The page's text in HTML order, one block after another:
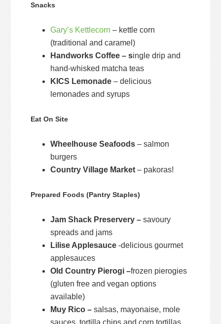
Snacks
Gary’s Kettlecorn – kettle corn
(traditional and caramel)
Handworks Coffee – single drip and
hand-whisked matcha teas
KICS Lemonade – delicious
lemonades and syrups
Eat On Site
Wheelhouse Seafoods – salmon
burgers
Country Village Market – pakoras!
Prepared Foods (Pantry Staples)
Jam Shack Preservery –savoury
spreads and jams
Lilise Applesauce -delicious gourmet
applesauces
Old Country Pierogi –frozen pierogies
(gluten free and vegan options
available)
Muy Rico –salsas, mayonaise, mole
sauces, tortilla chips and corn tortillas